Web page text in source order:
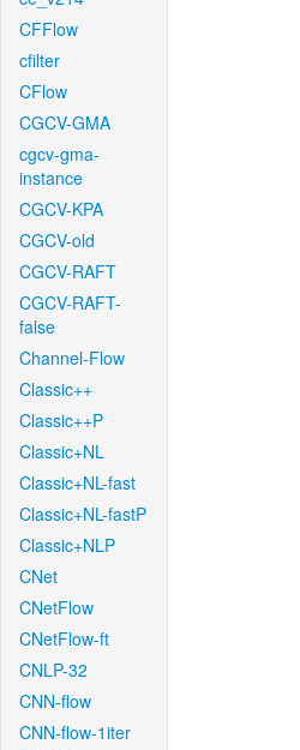
CFFlow
cfilter
CFlow
CGCV-GMA
cgcv-gma-
instance
CGCV-KPA
CGCV-old
CGCV-RAFT
CGCV-RAFT-
false
Channel-Flow
Classic++
Classic++P
Classic+NL
Classic+NL-fast
Classic+NL-fastP
Classic+NLP
CNet
CNetFlow
CNetFlow-ft
CNLP-32
CNN-flow
CNN-flow-1iter